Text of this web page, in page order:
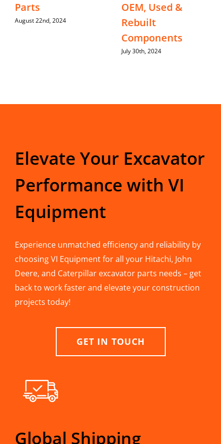
Parts
August 22nd, 2024
OEM, Used &
Rebuilt
Components
July 30th, 2024
Elevate Your Excavator
Performance with VI
Equipment
Experience unmatched efficiency and reliability by
choosing VI Equipment for all your Hitachi, John
Deere, and Caterpillar excavator parts needs – get
back to work faster and elevate your construction
projects today!
GET IN TOUCH
Global Shipping